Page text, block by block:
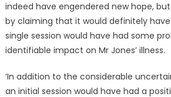
indeed have engendered new hope,
by claiming that it would definitely
single session would have had some
identifiable impact on Mr Jones’ illness.
‘In addition to the considerable
an initial session would have had a